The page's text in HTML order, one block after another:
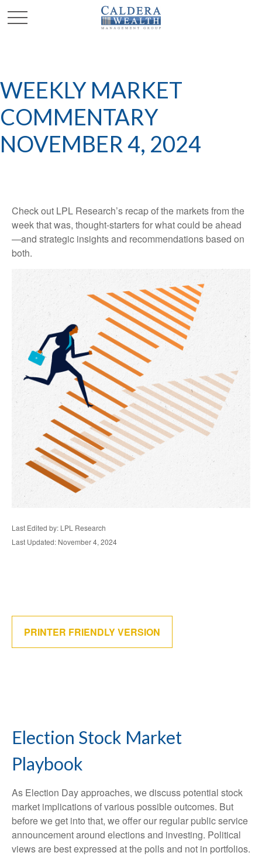
WEEKLY MARKET
COMMENTARY
NOVEMBER 4, 2024
Check out LPL Research’s recap of the markets from the
week that was, thought-starters for what could be ahead
—and strategic insights and recommendations based on
both.
Last Edited by: LPL Research
Last Updated: November 4, 2024
PRINTER FRIENDLY VERSION
Election Stock Market
Playbook
As Election Day approaches, we discuss potential stock
market implications of various possible outcomes. But
before we get into that, we offer our regular public service
announcement around elections and investing. Political
views are best expressed at the polls and not in portfolios.